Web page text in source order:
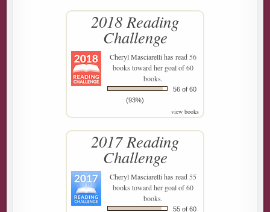
2018 Reading
Challenge
Cheryl Masciarellihas read 56
books toward her goal of 60
books.
56 of 60
(93%)
view books
2017 Reading
Challenge
Cheryl Masciarellihas read 55
books toward her goal of 60
books.
55 of 60